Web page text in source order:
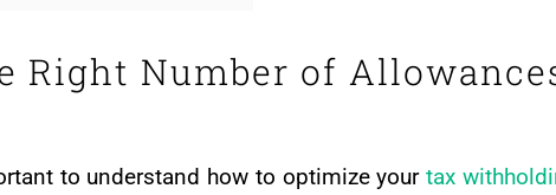
Right Number of
to understand how to optimize your tax